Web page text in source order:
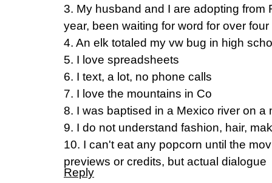
3. My husband and I are adopting from
year, been waiting for word for over
4. An elk totaled my vw bug in high
5. I love spreadsheets
6. I text, a lot, no phone calls
7. I love the mountains in Co
8. I was baptised in a Mexico river on a
9. I do not understand fashion, hair,
10. I can't eat any popcorn until the
previews or credits, but actual dialogue
Reply